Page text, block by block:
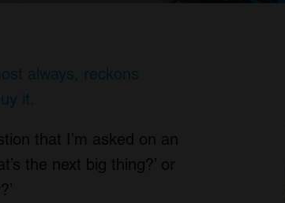
always, reckons
it.
that I’m asked on an
the next big thing?’ or